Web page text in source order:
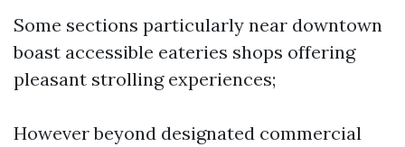
Some sections particularly near downtown
boast accessible eateries shops offering
pleasant strolling experiences;
However beyond designated commercial